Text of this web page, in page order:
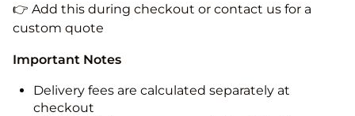
👉 Add this during checkout or contact us for a
custom quote
Important Notes
Delivery fees are calculated separately at
checkout